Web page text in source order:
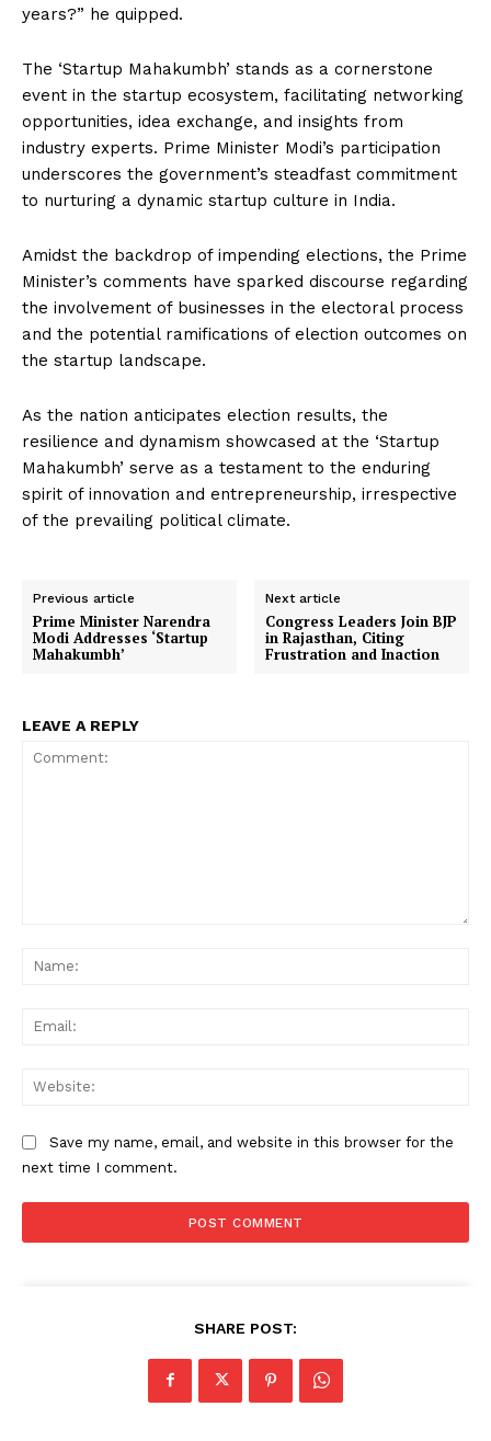
years?” he quipped.
The ‘Startup Mahakumbh’ stands as a cornerstone
event in the startup ecosystem, facilitating networking
opportunities, idea exchange, and insights from
industry experts. Prime Minister Modi’s participation
underscores the government’s steadfast commitment
to nurturing a dynamic startup culture in India.
Amidst the backdrop of impending elections, the Prime
Minister’s comments have sparked discourse regarding
the involvement of businesses in the electoral process
and the potential ramifications of election outcomes on
the startup landscape.
As the nation anticipates election results, the
resilience and dynamism showcased at the ‘Startup
Mahakumbh’ serve as a testament to the enduring
spirit of innovation and entrepreneurship, irrespective
of the prevailing political climate.
Previous article
Prime Minister Narendra
Modi Addresses ‘Startup
Mahakumbh’
Next article
Congress Leaders Join BJP
in Rajasthan, Citing
Frustration and Inaction
LEAVE A REPLY
Save my name, email, and website in this browser for the
next time I comment.
SHARE POST: